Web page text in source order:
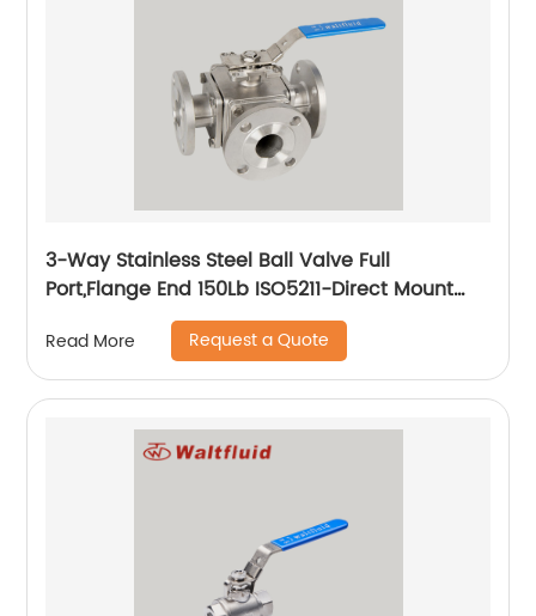
3-Way Stainless Steel Ball Valve Full
Port,Flange End 150Lb ISO5211-Direct Mount
Read More Request a Quote